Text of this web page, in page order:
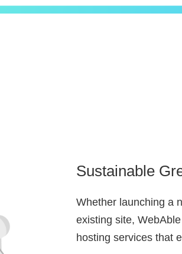
Sustainable
Whether launching a
existing site,
hosting services that